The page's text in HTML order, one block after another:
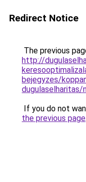
Redirect Notice
The previous
http://
bejegyzes/
dugulaselharitas/
If you do not
the previous page.